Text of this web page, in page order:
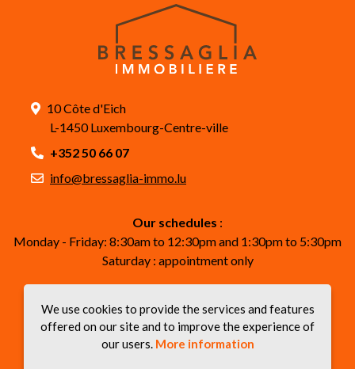
10 Côte d'Eich
L-1450 Luxembourg-Centre-ville
+352 50 66 07
info@bressaglia-immo.lu
Our schedules :
Monday - Friday: 8:30am to 12:30pm and 1:30pm to 5:30pm
Saturday : appointment only
We use cookies to provide the services and features
offered on our site and to improve the experience of
our users. More information